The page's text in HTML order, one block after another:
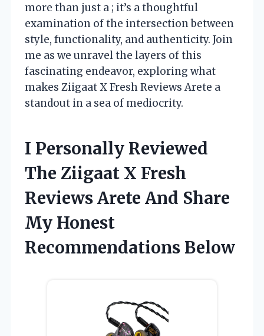
more than just a ; it’s a thoughtful
examination of the intersection between
style, functionality, and authenticity. Join
me as we unravel the layers of this
fascinating endeavor, exploring what
makes Ziigaat X Fresh Reviews Arete a
standout in a sea of mediocrity.
I Personally Reviewed
The Ziigaat X Fresh
Reviews Arete And Share
My Honest
Recommendations Below